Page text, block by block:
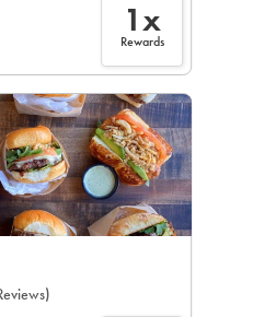
1x
Rewards